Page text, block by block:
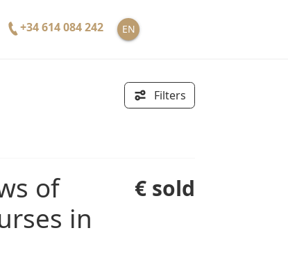
+34 614 084 242 EN
Filters
in
€ sold